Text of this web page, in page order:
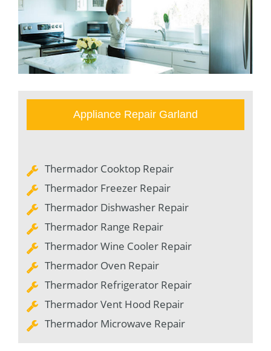
Appliance Repair Garland
Thermador Cooktop Repair
Thermador Freezer Repair
Thermador Dishwasher Repair
Thermador Range Repair
Thermador Wine Cooler Repair
Thermador Oven Repair
Thermador Refrigerator Repair
Thermador Vent Hood Repair
Thermador Microwave Repair